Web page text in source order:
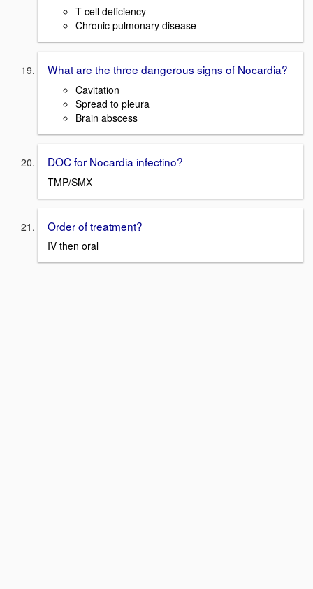
T-cell deficiency
Chronic pulmonary disease
What are the three dangerous signs of Nocardia?
Cavitation
Spread to pleura
Brain abscess
DOC for Nocardia infectino?
TMP/SMX
Order of treatment?
IV then oral